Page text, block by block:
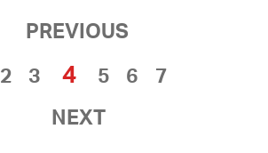
PREVIOUS
2 3 4 5 6
7
NEXT